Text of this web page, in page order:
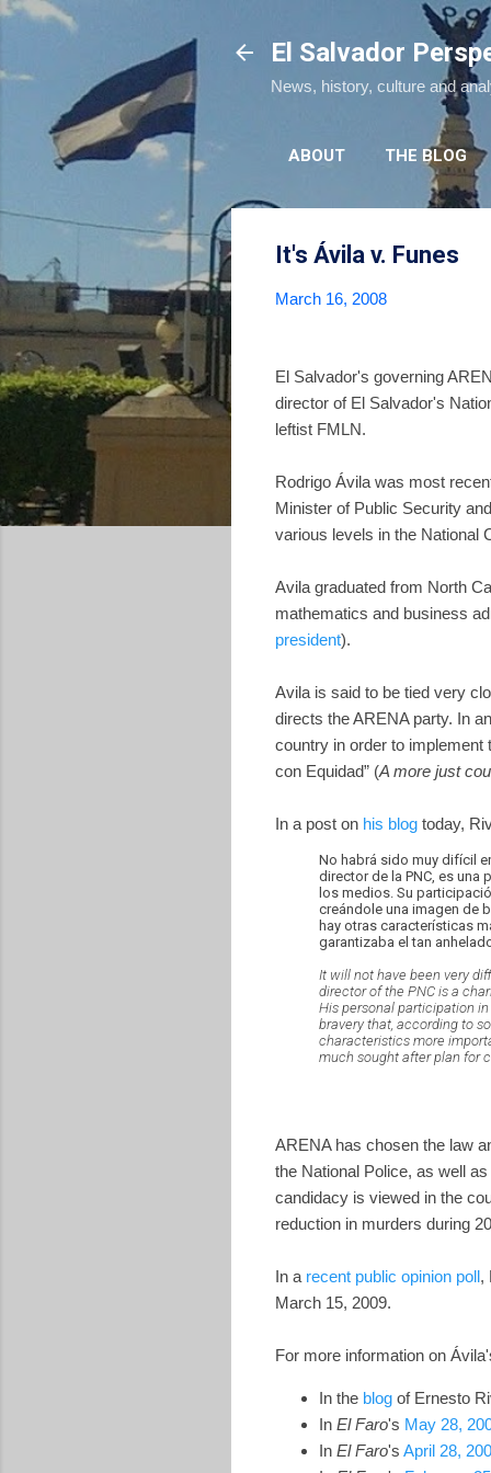
El Salvador
News, history, culture and
ABOUT THE BLOG
It's Ávila v. Funes
March 16, 2008
El Salvador's governing
director of El Salvador's
leftist FMLN.
Rodrigo Ávila was most
Minister of Public Security
various levels in the National
Avila graduated from North
mathematics and business
president).
Avila is said to be tied very
directs the ARENA party. In an
country in order to implement
con Equidad” (A more just
In a post on his blog today,
No habrá sido muy difícil
director de la PNC, es
los medios. Su
creándole una imagen de
hay otras características
garantizaba el tan
It will not have been very
director of the PNC is a
His personal participation
bravery that, according to
characteristics more
much sought after plan for
ARENA has chosen the law
the National Police, as well
candidacy is viewed in the
reduction in murders during
In a recent public opinion poll,
March 15, 2009.
For more information on
In the blog of Ernesto
In El Faro's May 28,
In El Faro's April 28,